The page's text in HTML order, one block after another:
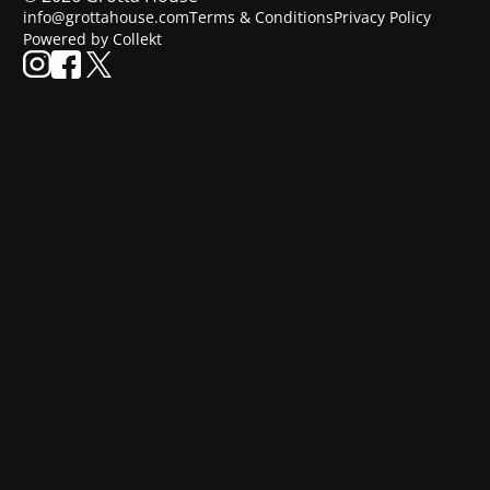
info@grottahouse.comTerms & ConditionsPrivacy Policy
Powered by Collekt